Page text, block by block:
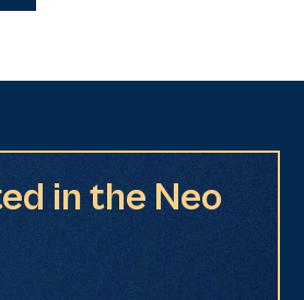
in the Neo